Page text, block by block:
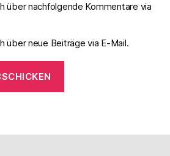
über nachfolgende Kommentare via
über neue Beiträge via E-Mail.